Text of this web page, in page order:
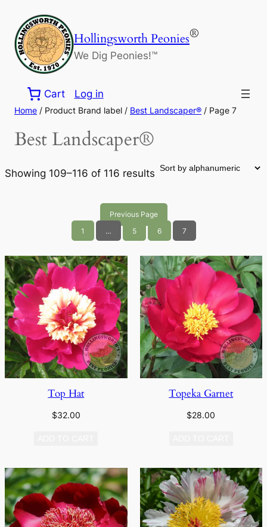
content
Hollingsworth Peonies®
We Dig Peonies!™
Cart Log in
Home / Product Brand label / Best Landscaper® / Page 7
Best Landscaper®
Showing 109–116 of 116 results
Previous Page
1
… 5 6 7
Top Hat
$32.00
Topeka Garnet
$28.00